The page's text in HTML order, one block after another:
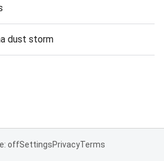
dust storm
offSettingsPrivacyTerms